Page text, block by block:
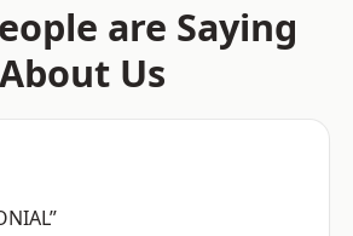
are Saying
About Us